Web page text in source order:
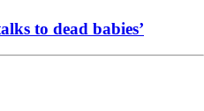
to dead babies’